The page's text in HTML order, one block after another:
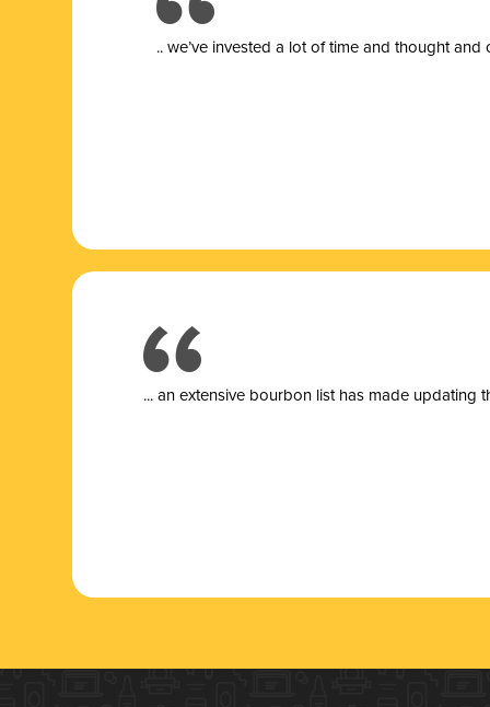
.. we’ve invested a lot of time and thought
... an extensive bourbon list has made updating